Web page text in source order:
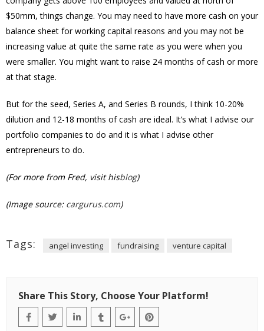
$50mm, things change. You may need to have more cash on your
balance sheet for working capital reasons and you may not be
increasing value at quite the same rate as you were when you
were smaller. You might want to raise 24 months of cash or more
at that stage.
But for the seed, Series A, and Series B rounds, I think 10-20%
dilution and 12-18 months of cash are ideal. It’s what I advise our
portfolio companies to do and it is what I advise other
entrepreneurs to do.
(For more from Fred, visit hisblog)
(Image source: cargurus.com)
Tags: angel investing fundraising venture capital
Share This Story, Choose Your Platform!